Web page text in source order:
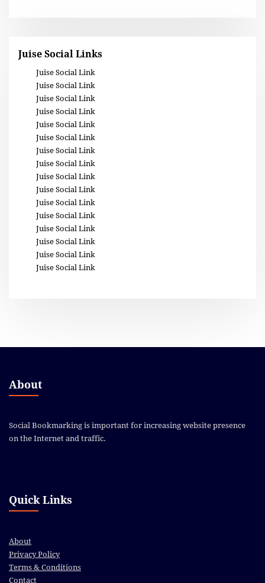
Juise Social Links
Juise Social Link
Juise Social Link
Juise Social Link
Juise Social Link
Juise Social Link
Juise Social Link
Juise Social Link
Juise Social Link
Juise Social Link
Juise Social Link
Juise Social Link
Juise Social Link
Juise Social Link
Juise Social Link
Juise Social Link
Juise Social Link
About
Social Bookmarking is important for increasing website presence
on the Internet and traffic.
Quick Links
About
Privacy Policy
Terms & Conditions
Contact